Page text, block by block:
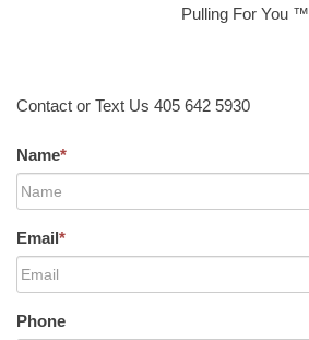
Pulling For You ™
Contact or Text Us 405 642 5930
Name*
Email*
Phone